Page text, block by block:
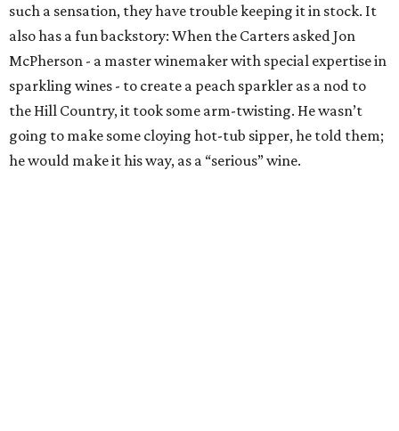
such a sensation, they have trouble keeping it in stock. It
also has a fun backstory: When the Carters asked Jon
McPherson - a master winemaker with special expertise in
sparkling wines - to create a peach sparkler as a nod to
the Hill Country, it took some arm-twisting. He wasn’t
going to make some cloying hot-tub sipper, he told them;
he would make it his way, as a “serious” wine.